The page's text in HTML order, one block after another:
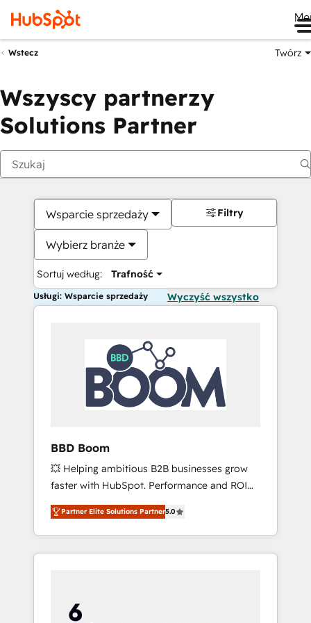
Wstecz Twórz
Wszyscy partnerzy
Solutions Partner
Wsparcie sprzedaży
Wybierz branże
Sortuj według: Trafność
Filtry
Usługi: Wsparcie sprzedaży Wyczyść wszystko
BBD Boom
💥 Helping ambitious B2B businesses grow
faster with HubSpot. Performance and ROI
focused. 💥 BBD Boom is the HubSpot
partner that can help you to HubSpot Better.
We work with your teams to solve all your
HubSpot challenges and improve user
HubSpot for the first time 🔧 Designing and
optimising your HubSpot set-up for better
Partner Elite Solutions Partner5.0